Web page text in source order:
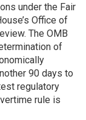
under the Fair
Office of
The OMB
of
90 days to
regulatory
rule is